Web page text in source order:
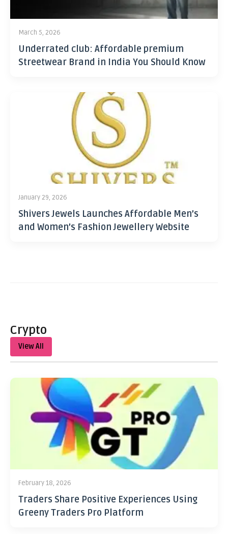
March 5, 2026
Underrated club: Affordable premium
Streetwear Brand in India You Should Know
January 29, 2026
Shivers Jewels Launches Affordable Men’s
and Women’s Fashion Jewellery Website
Crypto
View All
February 18, 2026
Traders Share Positive Experiences Using
Greeny Traders Pro Platform